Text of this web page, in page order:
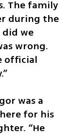
The family
during the
we
wrong.
official
was a
for his
“He